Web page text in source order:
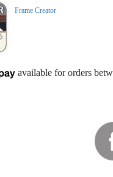
Frame Creator